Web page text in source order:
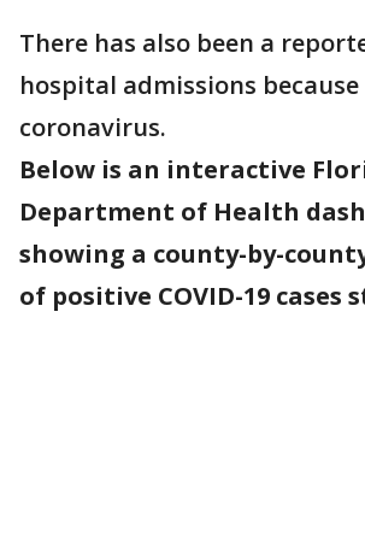
There has also been a
hospital admissions
coronavirus.
Below is an interactive
Department of Health
showing a county-by-
of positive COVID-19 cases